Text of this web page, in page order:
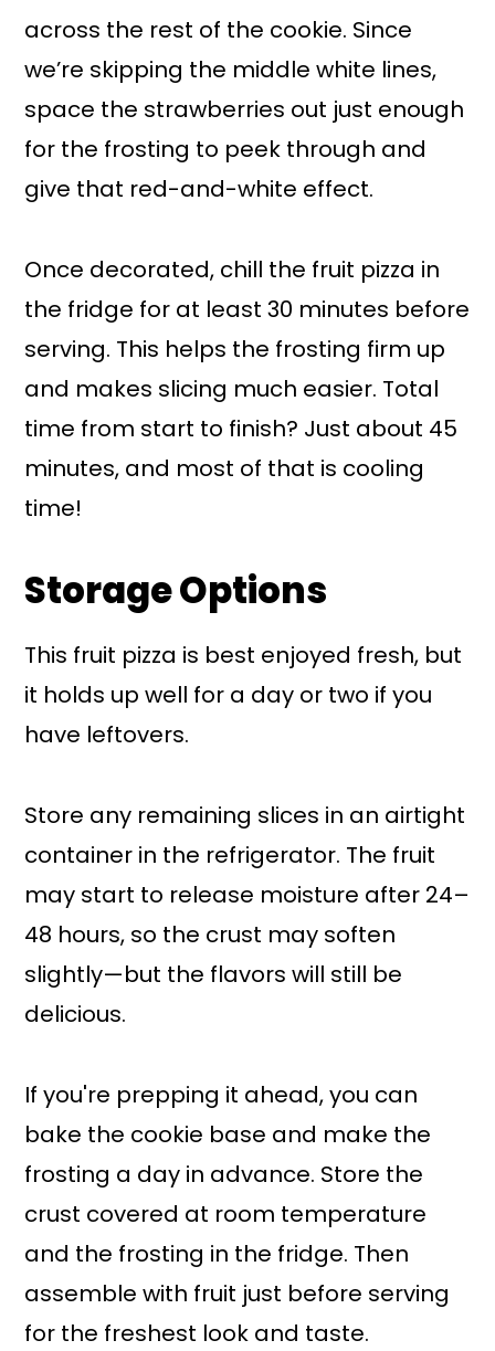
across the rest of the cookie. Since
we’re skipping the middle white lines,
space the strawberries out just enough
for the frosting to peek through and
give that red-and-white effect.
Once decorated, chill the fruit pizza in
the fridge for at least 30 minutes before
serving. This helps the frosting firm up
and makes slicing much easier. Total
time from start to finish? Just about 45
minutes, and most of that is cooling
time!
Storage Options
This fruit pizza is best enjoyed fresh, but
it holds up well for a day or two if you
have leftovers.
Store any remaining slices in an airtight
container in the refrigerator. The fruit
may start to release moisture after 24–
48 hours, so the crust may soften
slightly—but the flavors will still be
delicious.
If you're prepping it ahead, you can
bake the cookie base and make the
frosting a day in advance. Store the
crust covered at room temperature
and the frosting in the fridge. Then
assemble with fruit just before serving
for the freshest look and taste.